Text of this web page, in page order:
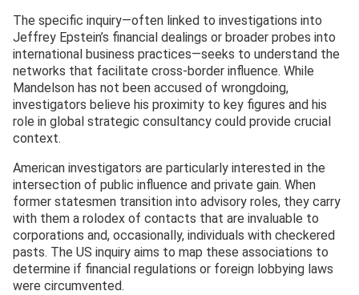
The specific inquiry—often linked to investigations into
Jeffrey Epstein’s financial dealings or broader probes into
international business practices—seeks to understand the
networks that facilitate cross-border influence. While
Mandelson has not been accused of wrongdoing,
investigators believe his proximity to key figures and his
role in global strategic consultancy could provide crucial
context.
American investigators are particularly interested in the
intersection of public influence and private gain. When
former statesmen transition into advisory roles, they carry
with them a rolodex of contacts that are invaluable to
corporations and, occasionally, individuals with checkered
pasts. The US inquiry aims to map these associations to
determine if financial regulations or foreign lobbying laws
were circumvented.